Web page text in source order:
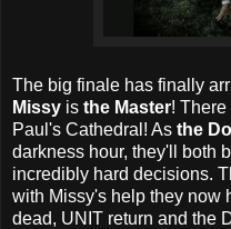
The big finale has finally
Missy is the Master! There
Paul's Cathedral! As the
darkness hour, they'll both
incredibly hard decisions.
with Missy's help they now
dead, UNIT return and the